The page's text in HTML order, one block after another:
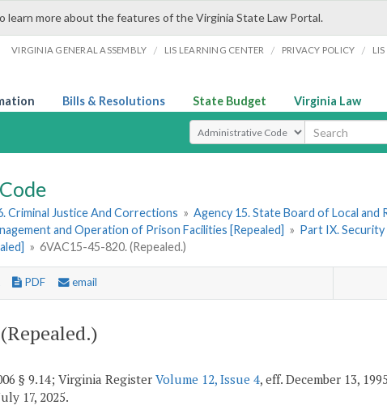
learn more about the features of the Virginia State Law Portal.
VIRGINIA GENERAL ASSEMBLY / LIS LEARNING CENTER / PRIVACY POLICY /
Bills & Resolutions State Budget Virginia Law
Select Search Type
Criminal Justice And Corrections » Agency 15. State Board of Local and
and Operation of Prison Facilities [Repealed] » Part IX. Security
» 6VAC15-45-820. (Repealed.)
PDF email
§ 9.14; Virginia Register Volume 12, Issue 4, eff. December 13,
17, 2025.